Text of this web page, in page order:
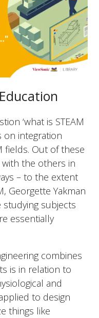
‘what is STEAM
on integration
fields. Out of these
the others in
– to the extent
Georgette Yakman
subjects
essentially
combines
is in relation to
and
to design
things like